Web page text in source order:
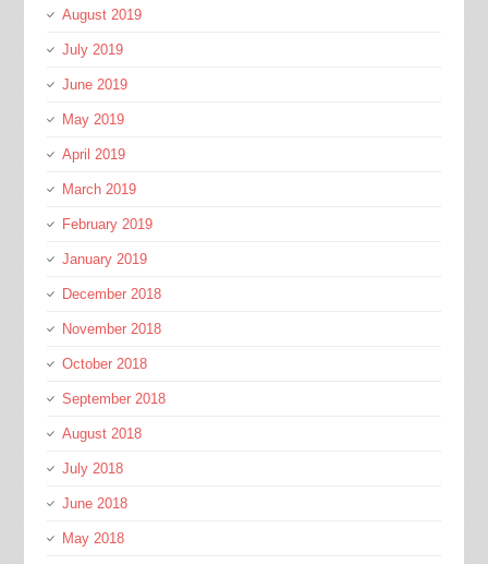
August 2019
July 2019
June 2019
May 2019
April 2019
March 2019
February 2019
January 2019
December 2018
November 2018
October 2018
September 2018
August 2018
July 2018
June 2018
May 2018